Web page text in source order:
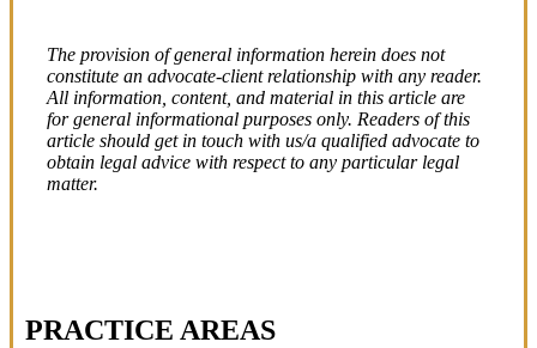
The provision of general information herein does not
constitute an advocate-client relationship with any reader.
All information, content, and material in this article are
for general informational purposes only. Readers of this
article should get in touch with us/a qualified advocate to
obtain legal advice with respect to any particular legal
matter.
PRACTICE AREAS